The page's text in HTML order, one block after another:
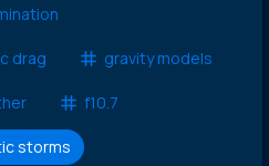
drag gravity models
f10.7
storms